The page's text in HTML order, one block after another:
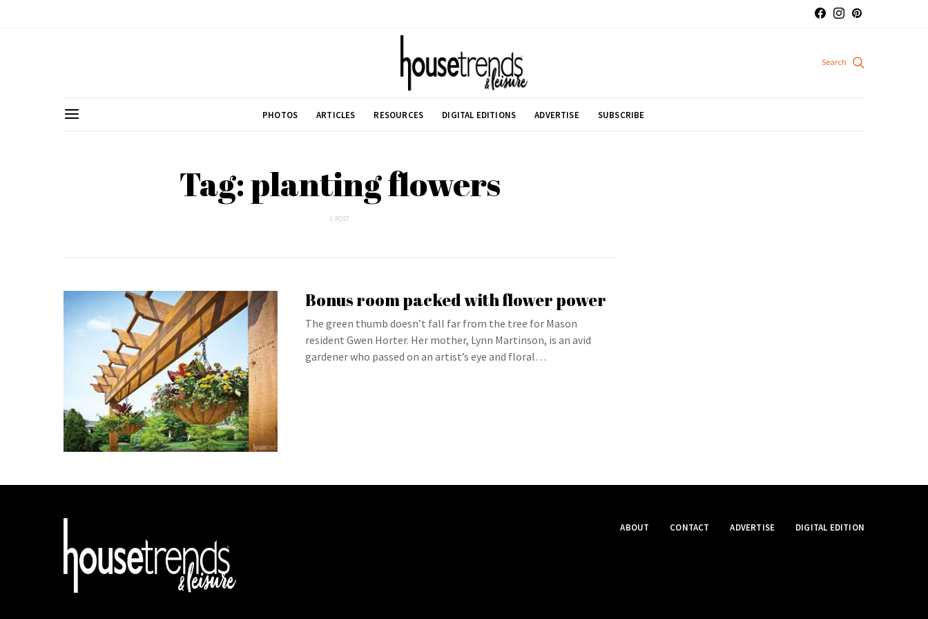
PHOTOS ARTICLES RESOURCES DIGITAL EDITIONS ADVERTISE SUBSCRIBE
Tag: planting flowers
1 POST
Bonus room packed with flower power
The green thumb doesn’t fall far from the tree for Mason
resident Gwen Horter. Her mother, Lynn Martinson, is an avid
gardener who passed on an artist’s eye and floral…
ABOUT CONTACT ADVERTISE DIGITAL EDITION